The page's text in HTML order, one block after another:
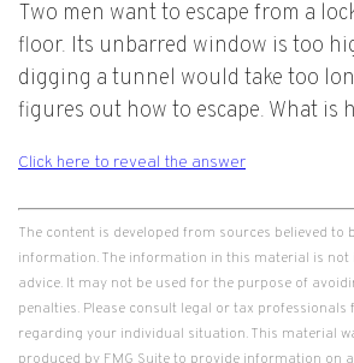
Two men want to escape from a
floor. Its unbarred window is too
digging a tunnel would take too
figures out how to escape. What is
Click here to reveal the answer
The content is developed from sources believed to
information. The information in this material is not
advice. It may not be used for the purpose of
penalties. Please consult legal or tax
regarding your individual situation. This material